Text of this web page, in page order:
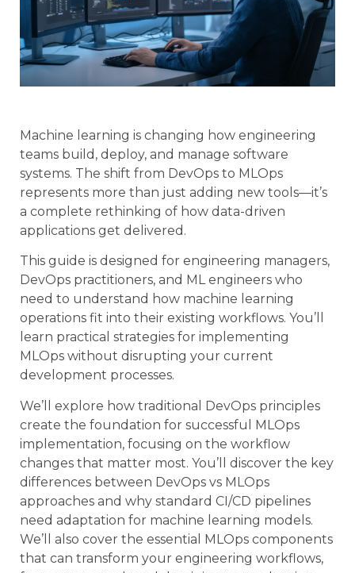
Machine learning is changing how engineering
teams build, deploy, and manage software
systems. The shift from DevOps to MLOps
represents more than just adding new tools—it’s
a complete rethinking of how data-driven
applications get delivered.
This guide is designed for engineering managers,
DevOps practitioners, and ML engineers who
need to understand how machine learning
operations fit into their existing workflows. You’ll
learn practical strategies for implementing
MLOps without disrupting your current
development processes.
We’ll explore how traditional DevOps principles
create the foundation for successful MLOps
implementation, focusing on the workflow
changes that matter most. You’ll discover the key
differences between DevOps vs MLOps
approaches and why standard CI/CD pipelines
need adaptation for machine learning models.
We’ll also cover the essential MLOps components
that can transform your engineering workflows,